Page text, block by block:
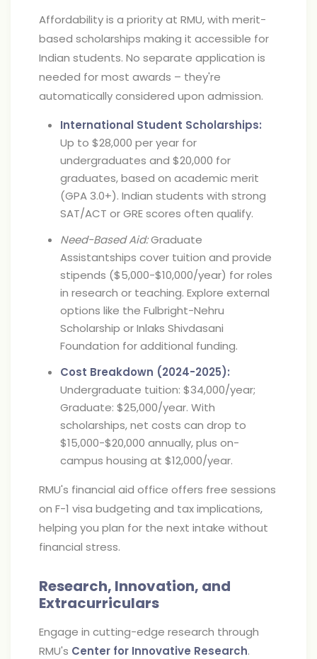
Affordability is a priority at RMU, with merit-
based scholarships making it accessible for
Indian students. No separate application is
needed for most awards – they're
automatically considered upon admission.
International Student Scholarships:
Up to $28,000 per year for
undergraduates and $20,000 for
graduates, based on academic merit
(GPA 3.0+). Indian students with strong
SAT/ACT or GRE scores often qualify.
Need-Based Aid:Graduate
Assistantships cover tuition and provide
stipends ($5,000-$10,000/year) for roles
in research or teaching. Explore external
options like the Fulbright-Nehru
Scholarship or Inlaks Shivdasani
Foundation for additional funding.
Cost Breakdown (2024-2025):
Undergraduate tuition: $34,000/year;
Graduate: $25,000/year. With
scholarships, net costs can drop to
$15,000-$20,000 annually, plus on-
campus housing at $12,000/year.
RMU's financial aid office offers free sessions
on F-1 visa budgeting and tax implications,
helping you plan for the next intake without
financial stress.
Research, Innovation, and
Extracurriculars
Engage in cutting-edge research through
RMU's Center for Innovative Research.